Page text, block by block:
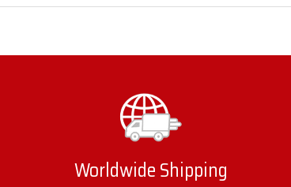
Worldwide Shipping